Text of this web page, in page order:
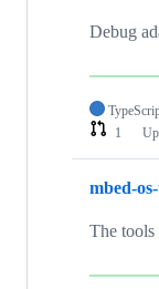
Debug
1
mbed-
The